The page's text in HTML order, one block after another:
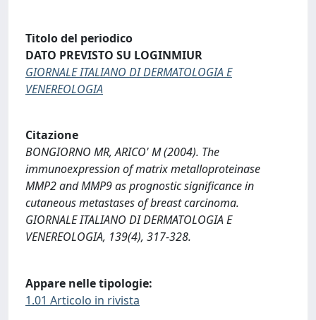
Titolo del periodico
DATO PREVISTO SU LOGINMIUR
GIORNALE ITALIANO DI DERMATOLOGIA E
VENEREOLOGIA
Citazione
BONGIORNO MR, ARICO' M (2004). The
immunoexpression of matrix metalloproteinase
MMP2 and MMP9 as prognostic significance in
cutaneous metastases of breast carcinoma.
GIORNALE ITALIANO DI DERMATOLOGIA E
VENEREOLOGIA, 139(4), 317-328.
Appare nelle tipologie:
1.01 Articolo in rivista